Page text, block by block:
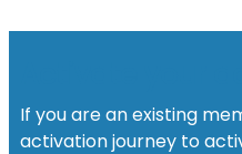
If you are an existing
activation journey to